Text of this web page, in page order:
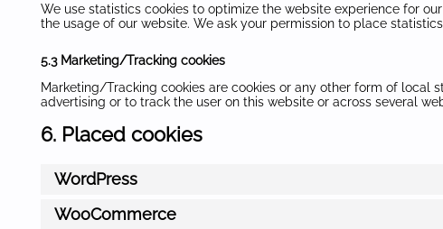
We use statistics cookies to optimize the website experience for
the usage of our website. We ask your permission to place
5.3 Marketing/Tracking cookies
Marketing/Tracking cookies are cookies or any other form of local
advertising or to track the user on this website or across several
6. Placed cookies
WordPress
WooCommerce